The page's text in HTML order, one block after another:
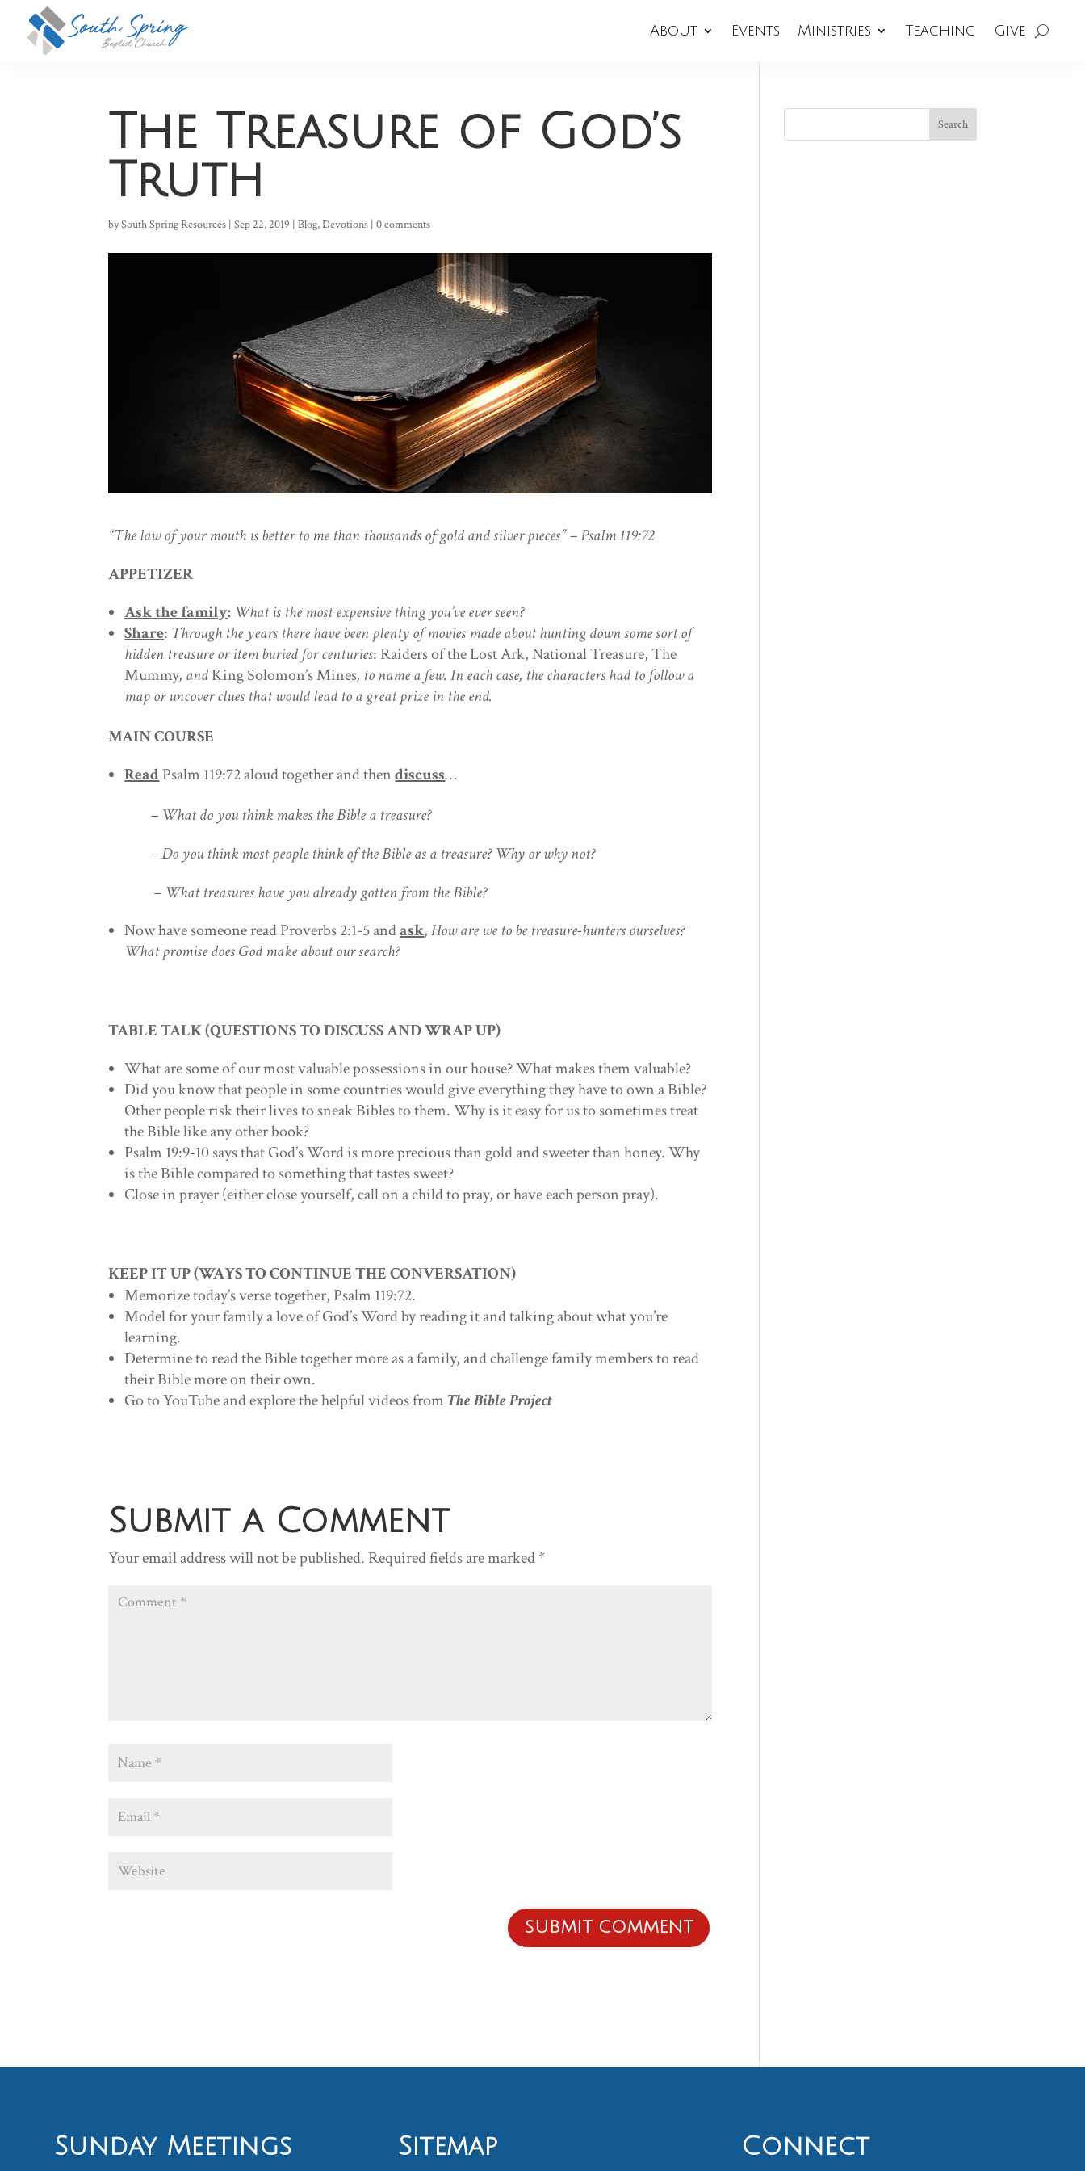
About Events Ministries Teaching Give
The Treasure of God’s
Truth
bySouth Spring Resources |Sep 22, 2019 |Blog,Devotions |0 comments
“The law of your mouth is better to methan thousands of gold and silver pieces” – Psalm 119:72
APPETIZER
Ask the family: What is the most expensive thing you’ve ever seen?
Share: Through the years there have been plenty of movies made about hunting down some sort of
hidden treasure or item buried for centuries: Raiders of the Lost Ark, National Treasure, The
Mummy, andKing Solomon’s Mines, to name a few. In each case, the characters had to follow a
map or uncover clues that would lead to a great prize in the end.
MAIN COURSE
ReadPsalm 119:72 aloud together and thendiscuss…
– What do you think makes the Bible a treasure?
– Do you think most people think of the Bible as a treasure? Why or why not?
– What treasures have you already gotten from the Bible?
Now have someone read Proverbs 2:1-5 andask,How are we to be treasure-hunters ourselves?
What promise does God make about our search?
TABLE TALK (QUESTIONS TO DISCUSS AND WRAP UP)
What are some of our most valuable possessions in our house? What makes them valuable?
Did you know that people in some countries would give everything they have to own a Bible?
Other people risk their lives to sneak Bibles to them. Why is it easy for us to sometimes treat
the Bible like any other book?
Psalm 19:9-10 says that God’s Word is more precious than gold and sweeter than honey. Why
is the Bible compared to something that tastes sweet?
Close in prayer (either close yourself, call on a child to pray, or have each person pray).
KEEP IT UP (WAYS TO CONTINUE THE CONVERSATION)
Memorize today’s verse together, Psalm 119:72.
Model for your family a love of God’s Word by reading it and talking about what you’re
learning.
Determine to read the Bible together more as a family, and challenge family members to read
their Bible more on their own.
Go to YouTube and explore the helpful videos fromThe Bible Project
Submit a Comment
Your email address will not be published. Required fields are marked*
Sunday Meetings Sitemap Connect